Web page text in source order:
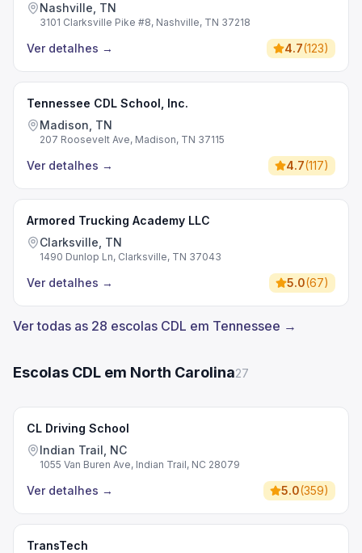
Nashville, TN
3101 Clarksville Pike #8, Nashville, TN 37218
Ver detalhes → 4.7(123)
Tennessee CDL School, Inc.
Madison, TN
207 Roosevelt Ave, Madison, TN 37115
Ver detalhes → 4.7(117)
Armored Trucking Academy LLC
Clarksville, TN
1490 Dunlop Ln, Clarksville, TN 37043
Ver detalhes → 5.0(67)
Ver todas as 28 escolas CDL em Tennessee →
Escolas CDL em North Carolina27
CL Driving School
Indian Trail, NC
1055 Van Buren Ave, Indian Trail, NC 28079
Ver detalhes → 5.0(359)
TransTech